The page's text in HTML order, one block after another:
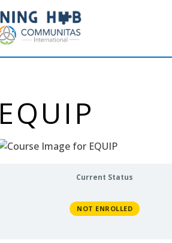
EQUIP
Current Status
NOT ENROLLED